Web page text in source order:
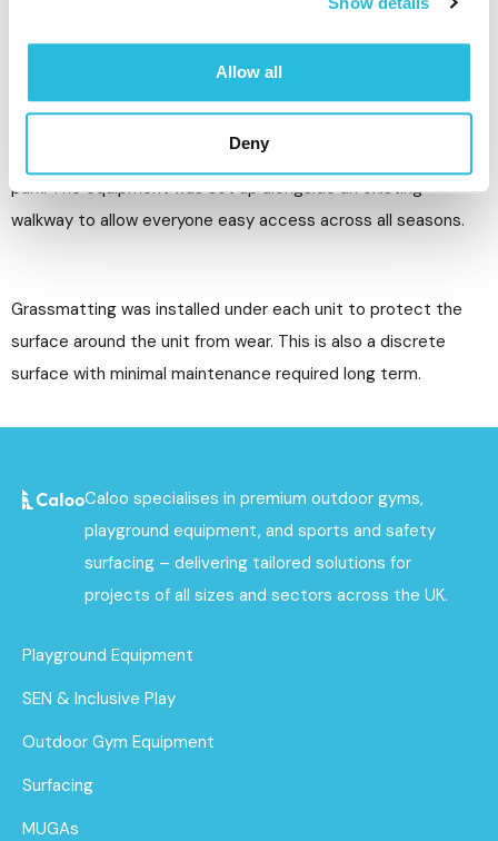
Allow all
Deny
Outcome:
The site has provided a free fitness option to all users of the
park. The equipment was set up alongside an existing
walkway to allow everyone easy access across all seasons.
Grassmatting was installed under each unit to protect the
surface around the unit from wear. This is also a discrete
surface with minimal maintenance required long term.
Caloo specialises in premium outdoor gyms,
playground equipment, and sports and safety
surfacing – delivering tailored solutions for
projects of all sizes and sectors across the UK.
Playground Equipment
SEN & Inclusive Play
Outdoor Gym Equipment
Surfacing
MUGAs